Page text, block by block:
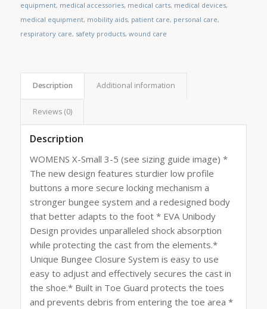
equipment, medical accessories, medical carts, medical devices,
medical equipment, mobility aids, patient care, personal care,
respiratory care, safety products, wound care
Description Additional information
Reviews (0)
Description
WOMENS X-Small 3-5 (see sizing guide image) *
The new design features sturdier low profile
buttons a more secure locking mechanism a
stronger bungee system and a redesigned body
that better adapts to the foot * EVA Unibody
Design provides unparalleled shock absorption
while protecting the cast from the elements.*
Unique Bungee Closure System is easy to use
easy to adjust and effectively secures the cast in
the shoe.* Built in Toe Guard protects the toes
and prevents debris from entering the toe area *